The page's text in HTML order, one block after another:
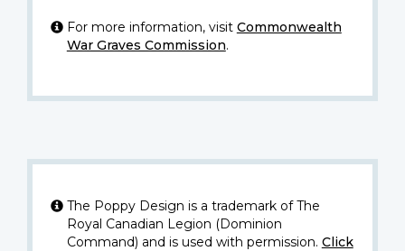
For more information, visit Commonwealth
War Graves Commission.
The Poppy Design is a trademark of The
Royal Canadian Legion (Dominion
Command) and is used with permission. Click